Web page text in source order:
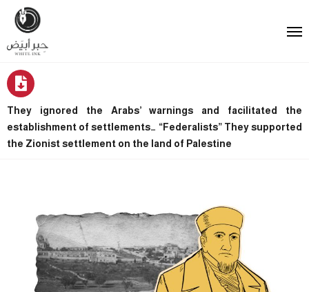
They ignored the Arabs’ warnings and facilitated the
establishment of settlements… “Federalists” They supported
the Zionist settlement on the land of Palestine